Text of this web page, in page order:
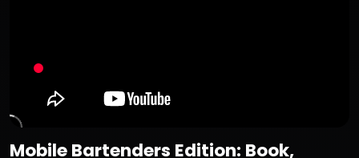
Mobile Bartenders Edition: Book,